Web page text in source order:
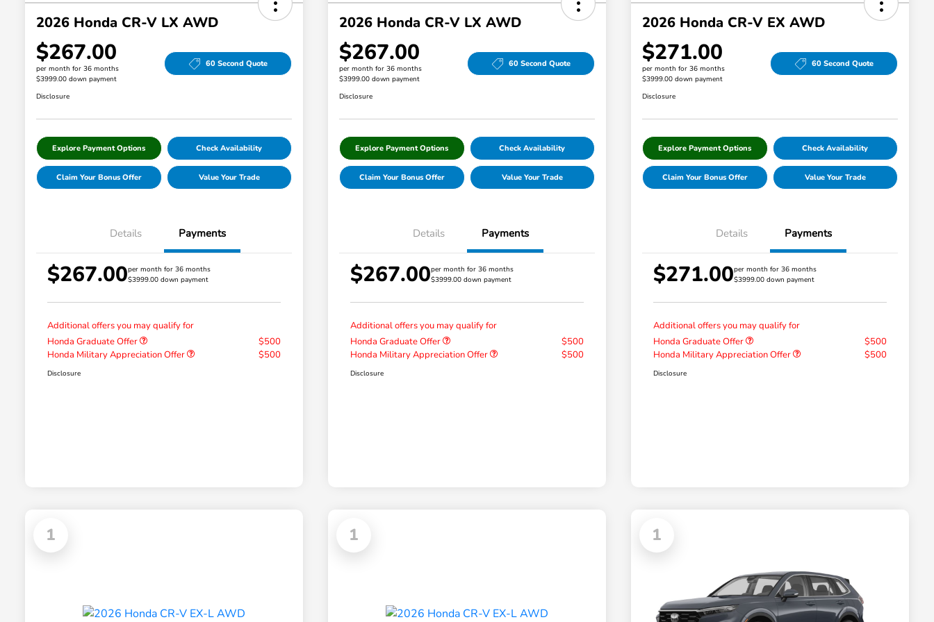
2026 Honda CR-V LX AWD
$267.00
per month for 36 months
$3999.00 down payment
60 Second Quote
Disclosure
Explore Payment Options Check Availability
Claim Your Bonus Offer Value Your Trade
Details Payments
$267.00per month for 36 months
$3999.00 down payment
Additional offers you may qualify for
Honda Graduate Offer
$500
Honda Military Appreciation Offer
$500
Disclosure
2026 Honda CR-V LX AWD
$267.00
per month for 36 months
$3999.00 down payment
60 Second Quote
Disclosure
Explore Payment Options Check Availability
Claim Your Bonus Offer Value Your Trade
Details Payments
$267.00per month for 36 months
$3999.00 down payment
Additional offers you may qualify for
Honda Graduate Offer
$500
Honda Military Appreciation Offer
$500
Disclosure
2026 Honda CR-V EX AWD
$271.00
per month for 36 months
$3999.00 down payment
60 Second Quote
Disclosure
Explore Payment Options Check Availability
Claim Your Bonus Offer Value Your Trade
Details Payments
$271.00per month for 36 months
$3999.00 down payment
Additional offers you may qualify for
Honda Graduate Offer
$500
Honda Military Appreciation Offer
$500
Disclosure
1 1 1